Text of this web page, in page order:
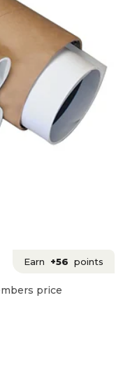
Earn +56 points
price